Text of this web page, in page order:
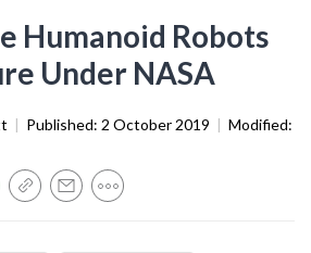
Humanoid Robots
Under NASA
| Published: 2 October 2019 | Modified: